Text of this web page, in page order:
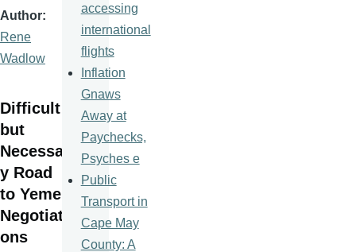
Author
Rene
Wadlow
Difficult
but
Necessar
y Road
to Yemen
Negotiati
ons
accessing
international
flights
Inflation
Gnaws
Away at
Paychecks,
Psyches e
Public
Transport in
Cape May
County: A